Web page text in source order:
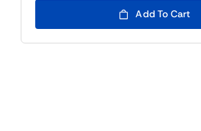
was:
$139.00.
$119.00.
Add To Cart